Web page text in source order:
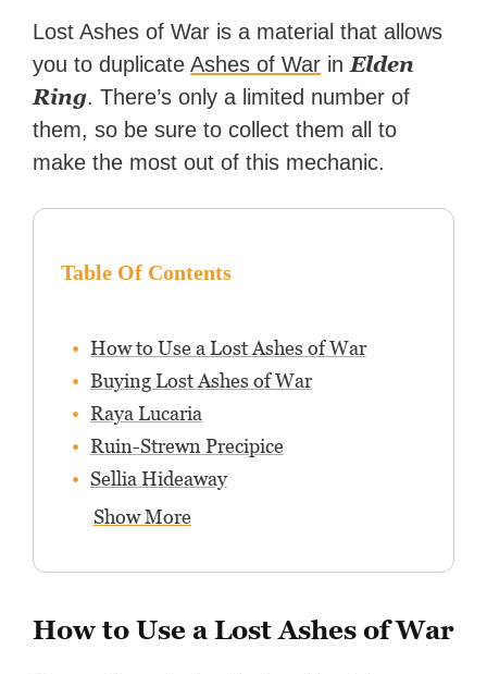
Zapier. His writing has
with over 70 million readers!
Lost Ashes of War is a material that allows
you to duplicateAshes of War in Elden
Ring. There’s only a limited number of
them, so be sure to collect them all to
make the most out of this mechanic.
Table Of Contents
How to Use a Lost Ashes of War
Buying Lost Ashes of War
Raya Lucaria
Ruin-Strewn Precipice
Sellia Hideaway
Show More
How to Use a Lost Ashes of War